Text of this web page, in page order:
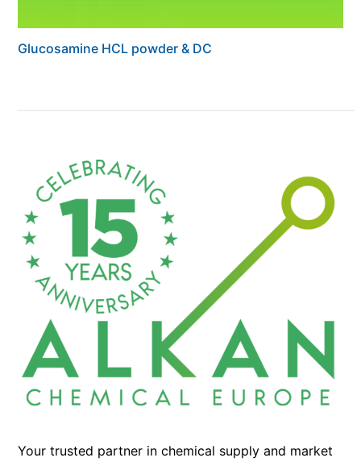
Glucosamine HCL powder & DC
Your trusted partner in chemical supply and market